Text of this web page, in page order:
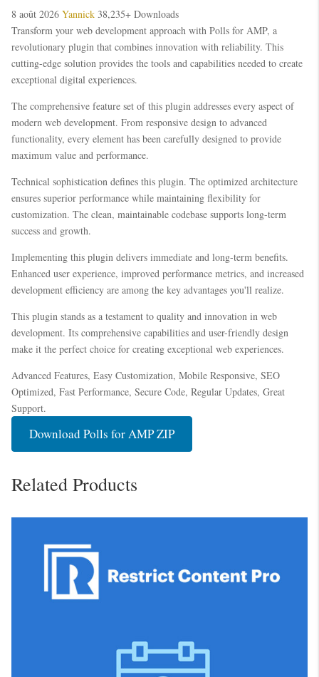
8 août 2026 Yannick 38,235+ Downloads
Transform your web development approach with Polls for AMP, a
revolutionary plugin that combines innovation with reliability. This
cutting-edge solution provides the tools and capabilities needed to create
exceptional digital experiences.
The comprehensive feature set of this plugin addresses every aspect of
modern web development. From responsive design to advanced
functionality, every element has been carefully designed to provide
maximum value and performance.
Technical sophistication defines this plugin. The optimized architecture
ensures superior performance while maintaining flexibility for
customization. The clean, maintainable codebase supports long-term
success and growth.
Implementing this plugin delivers immediate and long-term benefits.
Enhanced user experience, improved performance metrics, and increased
development efficiency are among the key advantages you'll realize.
This plugin stands as a testament to quality and innovation in web
development. Its comprehensive capabilities and user-friendly design
make it the perfect choice for creating exceptional web experiences.
Advanced Features, Easy Customization, Mobile Responsive, SEO
Optimized, Fast Performance, Secure Code, Regular Updates, Great
Support.
Download Polls for AMP ZIP
Related Products